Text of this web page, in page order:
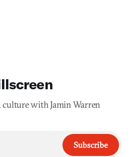
culture with Jamin Warren
Subscribe